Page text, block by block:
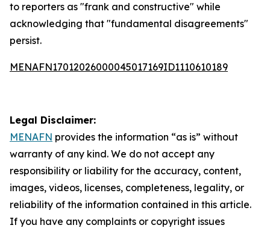
to reporters as "frank and constructive" while
acknowledging that "fundamental disagreements"
persist.
MENAFN17012026000045017169ID1110610189
Legal Disclaimer:
MENAFN provides the information “as is” without
warranty of any kind. We do not accept any
responsibility or liability for the accuracy, content,
images, videos, licenses, completeness, legality, or
reliability of the information contained in this article.
If you have any complaints or copyright issues